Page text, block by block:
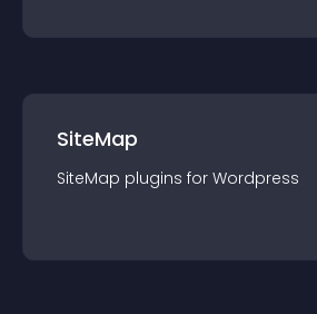
SiteMap
SiteMap plugins for Wordpress